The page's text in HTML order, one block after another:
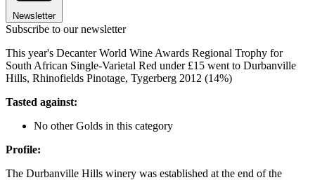
Newsletter
Subscribe to our newsletter
This year's Decanter World Wine Awards Regional Trophy for
South African Single-Varietal Red under £15 went to Durbanville
Hills, Rhinofields Pinotage, Tygerberg 2012 (14%)
Tasted against:
No other Golds in this category
Profile:
The Durbanville Hills winery was established at the end of the